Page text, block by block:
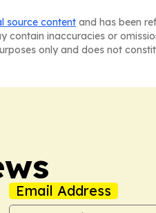
source content and has been
contain inaccuracies or
only and does not
Email Address